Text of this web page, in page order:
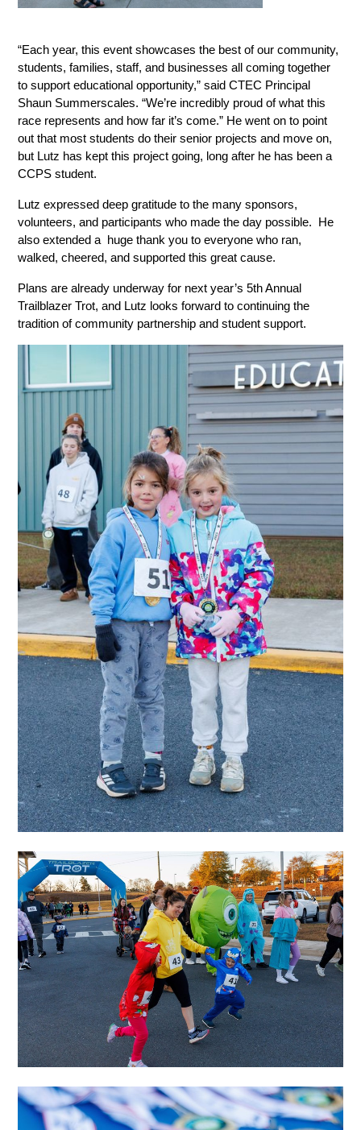
“Each year, this event showcases the best of our community,
students, families, staff, and businesses all coming together
to support educational opportunity,” said CTEC Principal
Shaun Summerscales. “We’re incredibly proud of what this
race represents and how far it’s come.” He went on to point
out that most students do their senior projects and move on,
but Lutz has kept this project going, long after he has been a
CCPS student.
Lutz expressed deep gratitude to the many sponsors,
volunteers, and participants who made the day possible.  He
also extended a  huge thank you to everyone who ran,
walked, cheered, and supported this great cause.
Plans are already underway for next year’s 5th Annual
Trailblazer Trot, and Lutz looks forward to continuing the
tradition of community partnership and student support.